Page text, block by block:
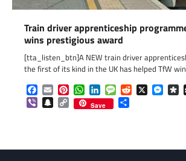
Train driver apprenticeship
wins prestigious award
[tta_listen_btn]A NEW train driver
the first of its kind in the UK has helped TfW
Facebook
EmailPinterestWhatsApp
LinkedInMessageReddit
X
ViberSnapchat
Copy
Link
Save